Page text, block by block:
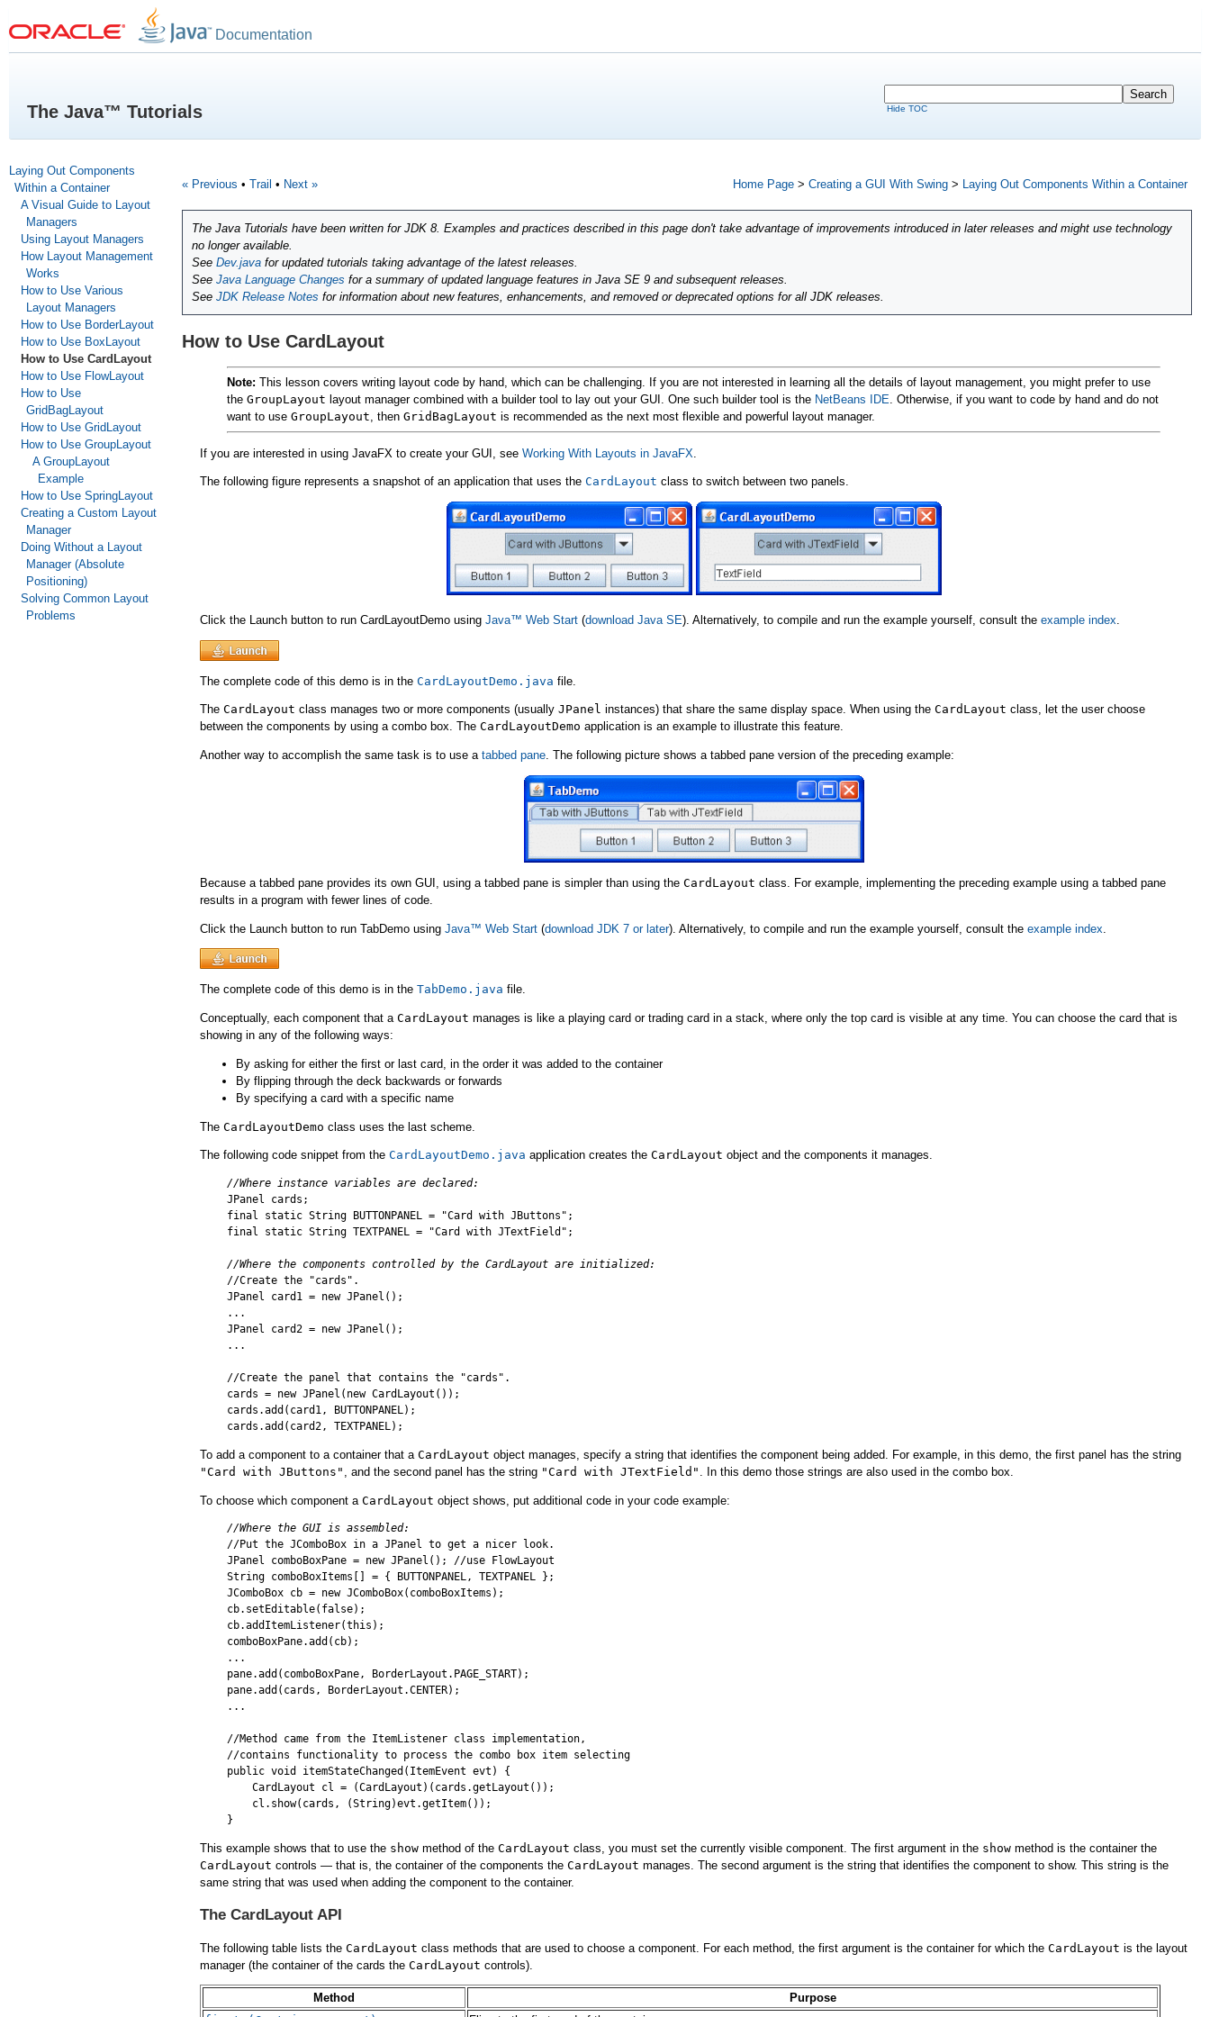
Documentation
The Java™ Tutorials Hide TOC
Laying Out Components
Within a Container
A Visual Guide to Layout
Managers
Using Layout Managers
How Layout Management
Works
How to Use Various
Layout Managers
How to Use BorderLayout
How to Use BoxLayout
How to Use CardLayout
How to Use FlowLayout
How to Use
GridBagLayout
How to Use GridLayout
How to Use GroupLayout
A GroupLayout
Example
How to Use SpringLayout
Creating a Custom Layout
Manager
Doing Without a Layout
Manager (Absolute
Positioning)
Solving Common Layout
Problems
Home Page > Creating a GUI With Swing > Laying Out Components Within a Container
« Previous • Trail • Next »
The Java Tutorials have been written for JDK 8. Examples and practices described in this page don't take advantage of improvements introduced in later releases and might use technology
no longer available.
See Dev.java for updated tutorials taking advantage of the latest releases.
See Java Language Changes for a summary of updated language features in Java SE 9 and subsequent releases.
See JDK Release Notes for information about new features, enhancements, and removed or deprecated options for all JDK releases.
How to Use CardLayout
Note: This lesson covers writing layout code by hand, which can be challenging. If you are not interested in learning all the details of layout management, you might prefer to use
the GroupLayout layout manager combined with a builder tool to lay out your GUI. One such builder tool is the NetBeans IDE. Otherwise, if you want to code by hand and do not
want to use GroupLayout, then GridBagLayout is recommended as the next most flexible and powerful layout manager.
If you are interested in using JavaFX to create your GUI, see Working With Layouts in JavaFX
The following figure represents a snapshot of an application that uses the CardLayout class to switch between two panels.
Click the Launch button to run CardLayoutDemo using Java™ Web Start (download Java SE). Alternatively, to compile and run the example yourself, consult the example index
The complete code of this demo is in the CardLayoutDemo.java file.
The CardLayout class manages two or more components (usually JPanel instances) that share the same display space. When using the CardLayout class, let the user choose
between the components by using a combo box. The CardLayoutDemo application is an example to illustrate this feature.
Another way to accomplish the same task is to use a tabbed pane. The following picture shows a tabbed pane version of the preceding example:
Because a tabbed pane provides its own GUI, using a tabbed pane is simpler than using the CardLayout class. For example, implementing the preceding example using a tabbed pane
results in a program with fewer lines of code.
Click the Launch button to run TabDemo using Java™ Web Start (download JDK 7 or later). Alternatively, to compile and run the example yourself, consult the example index
The complete code of this demo is in the TabDemo.java file.
Conceptually, each component that a CardLayout manages is like a playing card or trading card in a stack, where only the top card is visible at any time. You can choose the card that is
showing in any of the following ways:
By asking for either the first or last card, in the order it was added to the container
By flipping through the deck backwards or forwards
By specifying a card with a specific name
The CardLayoutDemo class uses the last scheme.
The following code snippet from the CardLayoutDemo.java application creates the CardLayout object and the components it manages.
//Where instance variables are declared:
JPanel cards;
final static String BUTTONPANEL = "Card with JButtons";
final static String TEXTPANEL = "Card with JTextField";
//Where the components controlled by the CardLayout are initialized:
//Create the "cards".
JPanel card1 = new JPanel();
...
JPanel card2 = new JPanel();
...
//Create the panel that contains the "cards".
cards = new JPanel(new CardLayout());
cards.add(card1, BUTTONPANEL);
To add a component to a container that a CardLayout object manages, specify a string that identifies the component being added. For example, in this demo, the first panel has the string
"Card with JButtons"
, and the second panel has the string "Card with JTextField" . In this demo those strings are also used in the combo box.
To choose which component a CardLayout object shows, put additional code in your code example:
//Where the GUI is assembled:
//Put the JComboBox in a JPanel to get a nicer look.
JPanel comboBoxPane = new JPanel(); //use FlowLayout
String comboBoxItems[] = { BUTTONPANEL, TEXTPANEL };
JComboBox cb = new JComboBox(comboBoxItems);
cb.setEditable(false);
cb.addItemListener(this);
comboBoxPane.add(cb);
...
pane.add(comboBoxPane, BorderLayout.PAGE_START);
pane.add(cards, BorderLayout.CENTER);
...
//Method came from the ItemListener class implementation,
//contains functionality to process the combo box item selecting
public void itemStateChanged(ItemEvent evt) {
    CardLayout cl = (CardLayout)(cards.getLayout());
    cl.show(cards, (String)evt.getItem());
This example shows that to use the show method of the CardLayout class, you must set the currently visible component. The first argument in the show method is the container the
CardLayout controls — that is, the container of the components the CardLayout manages. The second argument is the string that identifies the component to show. This string is the
same string that was used when adding the component to the container.
The CardLayout API
The following table lists the CardLayout class methods that are used to choose a component. For each method, the first argument is the container for which the CardLayout is the layout
manager (the container of the cards the CardLayout controls).
Method
Purpose